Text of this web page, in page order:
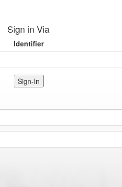
Sign in Via
Identifier
Sign-In